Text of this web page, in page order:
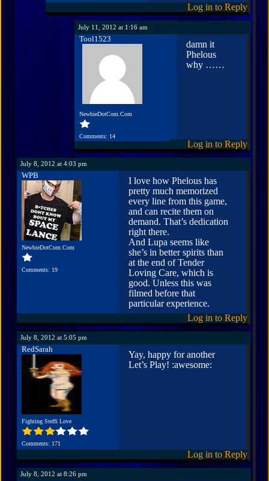
Log in to Reply
July 11, 2012 at 1:16 am
Tool1523
NewbieDotCom.Com
Comments: 14
damn it
Phelous
why ……
Log in to Reply
July 8, 2012 at 4:03 pm
WPB
NewbieDotCom.Com
Comments: 19
I love how Phelous has
pretty much memorized
every line from this game,
and can recite them on
demand. That’s dedication
right there.
And Lupa seems like
she’s in better spirits than
at the end of Tender
Loving Care, which is
good. Unless this was
filmed before that
particular experience.
Log in to Reply
July 8, 2012 at 5:05 pm
RedSarah
Fighting Steffi Love
Comments: 171
Yay, happy for another
Let’s Play! :awesome:
Log in to Reply
July 8, 2012 at 8:26 pm